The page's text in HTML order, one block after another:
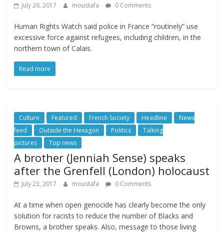
July 26, 2017 moustafa 0 Comments
Human Rights Watch said police in France “routinely” use
excessive force against refugees, including children, in the
northern town of Calais.
Read more
Culture Featured French Society Headline
News
feed
Outside the Hexagon Politics
Talking
pictures
Top news
A brother (Jenniah Sense) speaks
after the Grenfell (London) holocaust
July 23, 2017 moustafa 0 Comments
At a time when open genocide has clearly become the only
solution for racists to reduce the number of Blacks and
Browns, a brother speaks. Also, message to those living